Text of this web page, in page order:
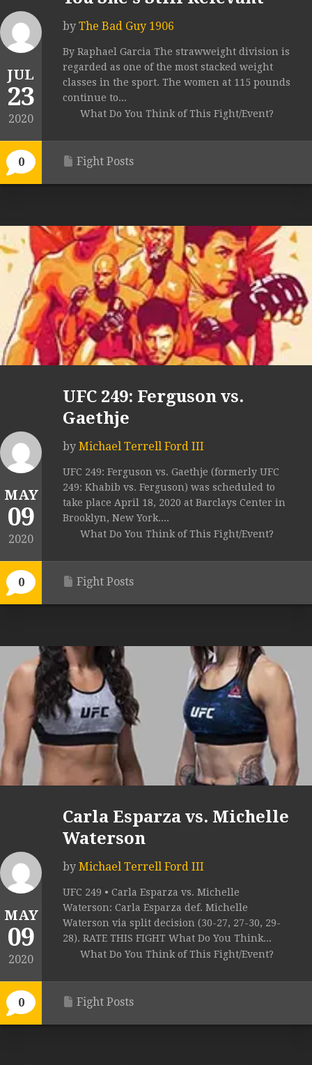
JUL
23
2020
0
by The Bad Guy 1906
By Raphael Garcia The strawweight division is
regarded as one of the most stacked weight
classes in the sport. The women at 115 pounds
continue to...
What Do You Think of This Fight/Event?
Fight Posts
MAY
09
2020
0
UFC 249: Ferguson vs.
Gaethje
by Michael Terrell Ford III
UFC 249: Ferguson vs. Gaethje (formerly UFC
249: Khabib vs. Ferguson) was scheduled to
take place April 18, 2020 at Barclays Center in
Brooklyn, New York....
What Do You Think of This Fight/Event?
Fight Posts
MAY
09
2020
0
Carla Esparza vs. Michelle
Waterson
by Michael Terrell Ford III
UFC 249 • Carla Esparza vs. Michelle
Waterson: Carla Esparza def. Michelle
Waterson via split decision (30-27, 27-30, 29-
28). RATE THIS FIGHT What Do You Think...
What Do You Think of This Fight/Event?
Fight Posts